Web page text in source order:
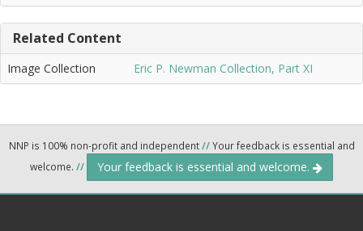
Related Content
Image Collection Eric P. Newman Collection, Part XI
NNP is 100% non-profit and independent//Your feedback is essential and
welcome. // Your feedback is essential and welcome.